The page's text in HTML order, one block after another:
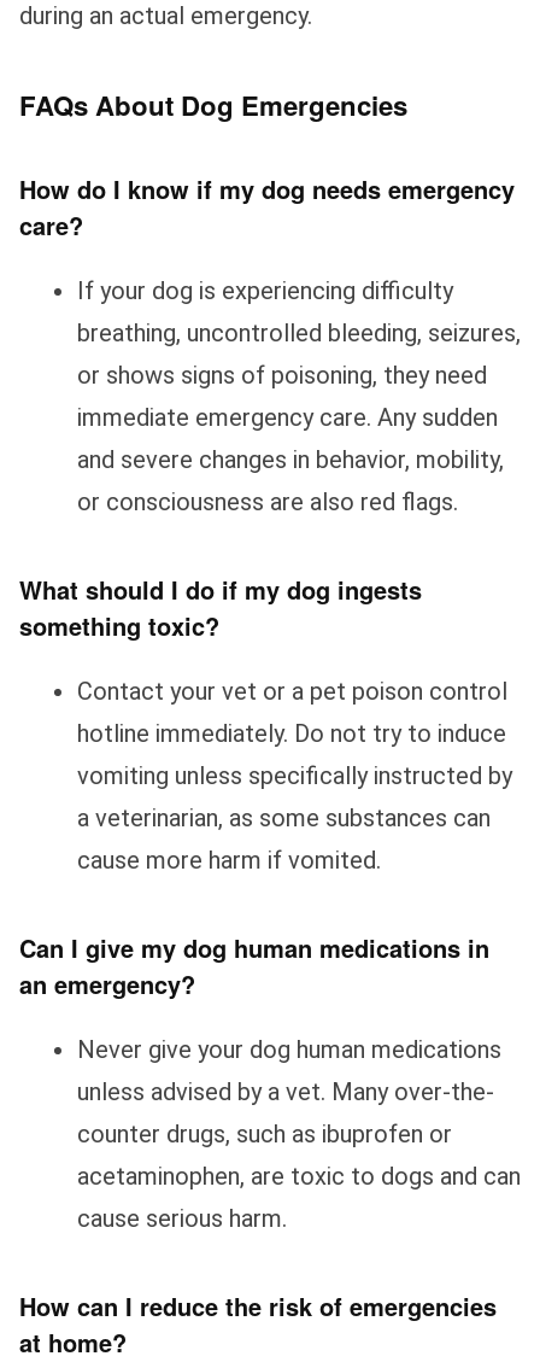
during an actual emergency.
FAQs About Dog Emergencies
How do I know if my dog needs emergency
care?
If your dog is experiencing difficulty
breathing, uncontrolled bleeding, seizures,
or shows signs of poisoning, they need
immediate emergency care. Any sudden
and severe changes in behavior, mobility,
or consciousness are also red flags.
What should I do if my dog ingests
something toxic?
Contact your vet or a pet poison control
hotline immediately. Do not try to induce
vomiting unless specifically instructed by
a veterinarian, as some substances can
cause more harm if vomited.
Can I give my dog human medications in
an emergency?
Never give your dog human medications
unless advised by a vet. Many over-the-
counter drugs, such as ibuprofen or
acetaminophen, are toxic to dogs and can
cause serious harm.
How can I reduce the risk of emergencies
at home?